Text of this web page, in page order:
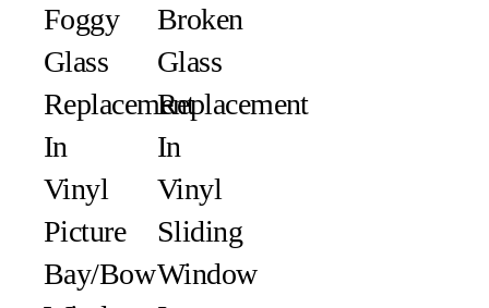
Foggy
Glass
Replacement
In
Vinyl
Picture
Bay/Bow
Broken
Glass
Replacement
In
Vinyl
Sliding
Window